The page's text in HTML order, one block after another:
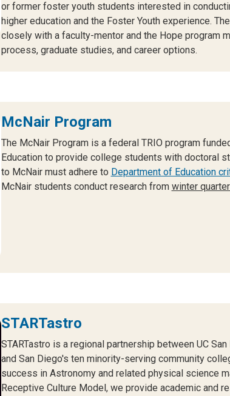
or former foster youth students interested in
higher education and the Foster Youth experience.
closely with a faculty-mentor and the Hope program
process, graduate studies, and career options.
McNair Program
The McNair Program is a federal TRIO program
Education to provide college students with doctoral
to McNair must adhere to Department of Education
McNair students conduct research from winter
STARTastro
STARTastro is a regional partnership between UC
and San Diego's ten minority-serving community
success in Astronomy and related physical science
Receptive Culture Model, we provide academic and